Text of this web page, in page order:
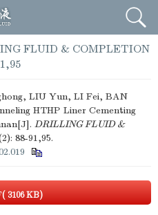
FLUID & COMPLETION
LIU Yun, LI Fei, BAN
HTHP Liner Cementing
DRILLING FLUID &
88-91,95.
( 3106 KB)